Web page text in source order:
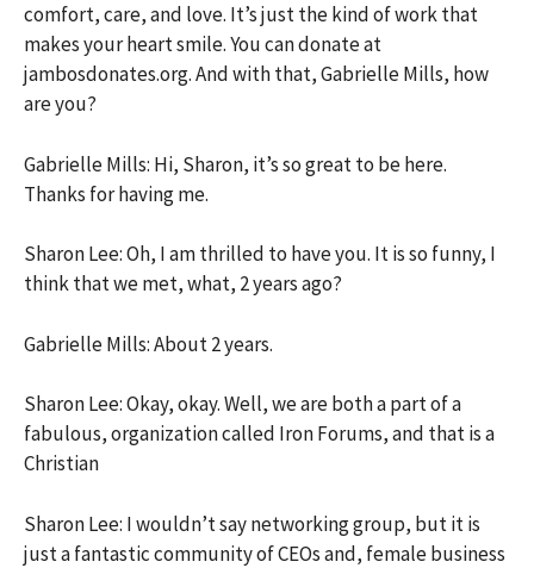
comfort, care, and love. It’s just the kind of work that
makes your heart smile. You can donate at
jambosdonates.org. And with that, Gabrielle Mills, how
are you?
Gabrielle Mills: Hi, Sharon, it’s so great to be here.
Thanks for having me.
Sharon Lee: Oh, I am thrilled to have you. It is so funny, I
think that we met, what, 2 years ago?
Gabrielle Mills: About 2 years.
Sharon Lee: Okay, okay. Well, we are both a part of a
fabulous, organization called Iron Forums, and that is a
Christian
Sharon Lee: I wouldn’t say networking group, but it is
just a fantastic community of CEOs and, female business